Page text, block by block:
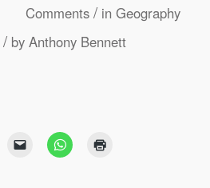
Comments / in Geography
/ by Anthony Bennett